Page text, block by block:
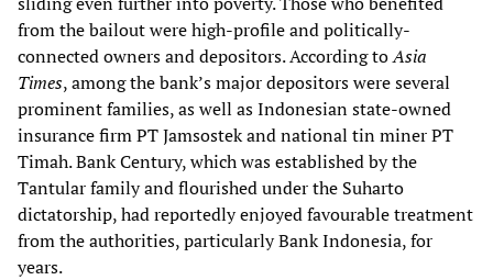
from the bailout were high-profile and politically-
connected owners and depositors. According toAsia
Times, among the bank’s major depositors were several
prominent families, as well as Indonesian state-owned
insurance firm PT Jamsostek and national tin miner PT
Timah. Bank Century, which was established by the
Tantular family and flourished under the Suharto
dictatorship, had reportedly enjoyed favourable treatment
from the authorities, particularly Bank Indonesia, for
years.